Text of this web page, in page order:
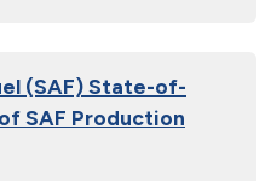
(SAF) State-of-
SAF Production